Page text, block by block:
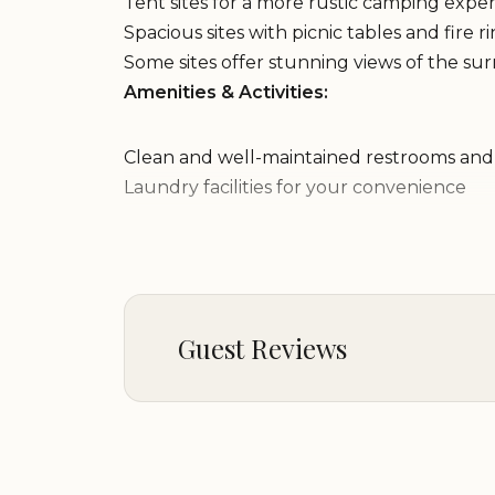
Spacious sites with picnic tables and fire
Some sites offer stunning views of the
Amenities & Activities:
Clean and well-maintained restrooms
Laundry facilities for your convenience
Stargazing in a dark and unpolluted night
Wildlife viewing and bird watching
Why Choose Eagles' Nest Campground?
Guest Reviews